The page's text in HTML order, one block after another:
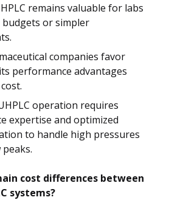
remains valuable for labs
or simpler
companies favor
performance advantages
operation requires
expertise and optimized
to handle high pressures
cost differences between
systems?